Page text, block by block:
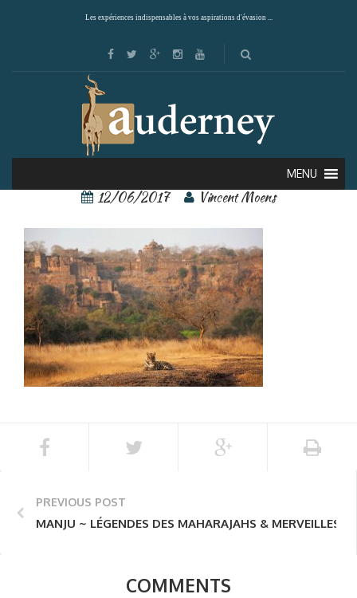
Les expériences indispensables à vos aspirations d'évasion ...
MENU
Ranthambore 4
12/06/2017 Vincent Moens
PREVIOUS POST
MANJU ~ LÉGENDES DES MAHARAJAHS & MERVEILLES
COMMENTS